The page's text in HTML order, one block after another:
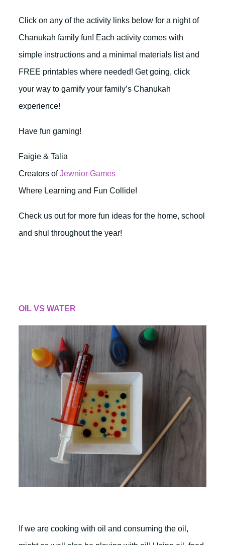
Click on any of the activity links below for a night of
Chanukah family fun! Each activity comes with
simple instructions and a minimal materials list and
FREE printables where needed! Get going, click
your way to gamify your family’s Chanukah
experience!
Have fun gaming!
Faigie & Talia
Creators ofJewnior Games
Where Learning and Fun Collide!
Check us out for more fun ideas for the home, school
and shul throughout the year!
OIL VS WATER
If we are cooking with oil and consuming the oil,